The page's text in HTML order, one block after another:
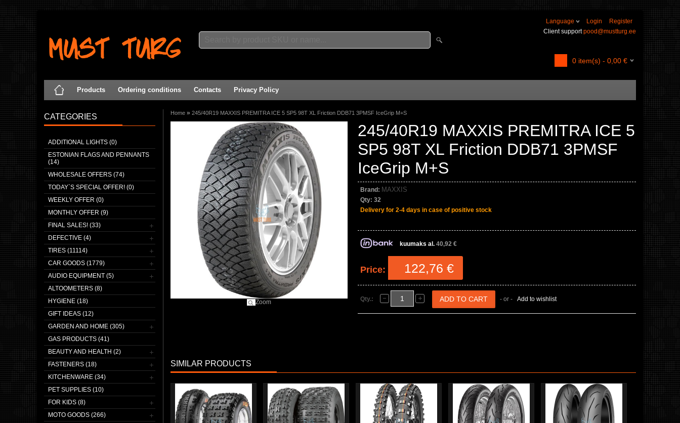
Language Login
Register
Client supportpood@mustturg.ee
0 item(s) - 0,00 €
Products Ordering conditions Contacts Privacy Policy
CATEGORIES
ADDITIONAL LIGHTS (0)
ESTONIAN FLAGS AND PENNANTS
(14)
WHOLESALE OFFERS (74)
TODAY`S SPECIAL OFFER! (0)
WEEKLY OFFER (0)
MONTHLY OFFER (9)
FINAL SALES! (33)
DEFECTIVE (4)
TIRES (11114)
CAR GOODS (1779)
AUDIO EQUIPMENT (5)
ALTOOMETERS (8)
HYGIENE (18)
GIFT IDEAS (12)
GARDEN AND HOME (305)
GAS PRODUCTS (41)
BEAUTY AND HEALTH (2)
FASTENERS (18)
KITCHENWARE (34)
PET SUPPLIES (10)
FOR KIDS (8)
MOTO GOODS (266)
Home » 245/40R19 MAXXIS PREMITRA ICE 5 SP5 98T XL Friction DDB71 3PMSF IceGrip M+S
Zoom
245/40R19 MAXXIS PREMITRA ICE 5
SP5 98T XL Friction DDB71 3PMSF
IceGrip M+S
Brand: MAXXIS
Qty: 32
Delivery for 2-4 days in case of positive stock
kuumaks al. 40,92 €
Price: 122,76 €
Qty.: - or - Add to wishlist
SIMILAR PRODUCTS